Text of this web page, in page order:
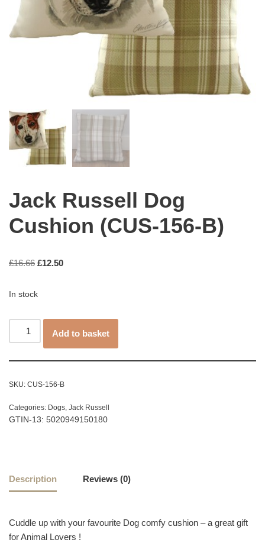
Jack Russell Dog
Cushion (CUS-156-B)
£16.66 £12.50
In stock
Add to basket
SKU: CUS-156-B
Categories: Dogs, Jack Russell
GTIN-13: 5020949150180
Description Reviews (0)
Cuddle up with your favourite Dog comfy cushion – a great gift
for Animal Lovers !